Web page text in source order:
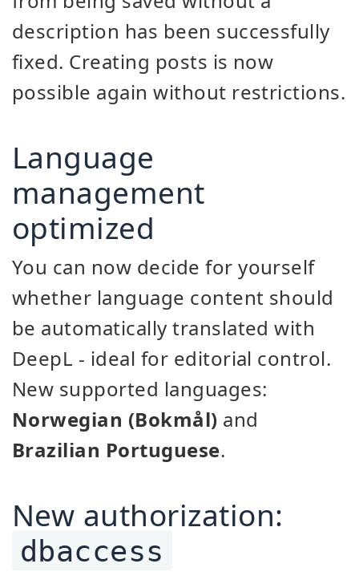
description has been successfully
fixed. Creating posts is now
possible again without restrictions.
Language
management
optimized
You can now decide for yourself
whether language content should
be automatically translated with
DeepL - ideal for editorial control.
New supported languages:
Norwegian (Bokmål) and
Brazilian Portuguese.
New authorization:
dbaccess